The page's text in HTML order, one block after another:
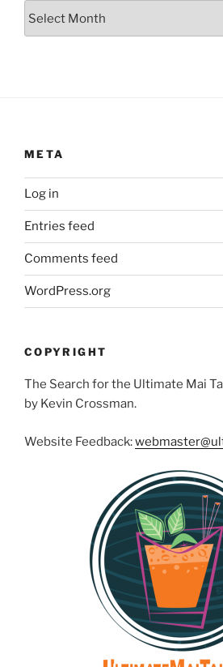
META
Log in
Entries feed
Comments feed
WordPress.org
COPYRIGHT
The Search for the Ultimate Mai
by Kevin Crossman.
Website Feedback: